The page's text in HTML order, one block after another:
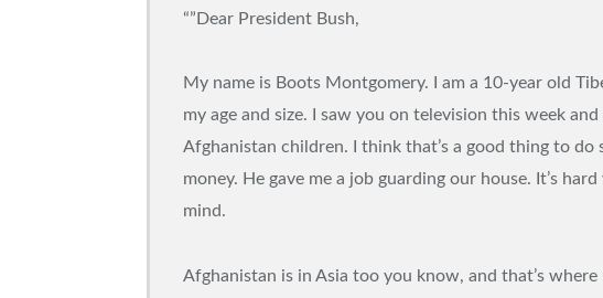
“”Dear President Bush,
My name is Boots Montgomery. I am a 10-year old
my age and size. I saw you on television this week
Afghanistan children. I think that’s a good thing to do
money. He gave me a job guarding our house. It’s
mind.
Afghanistan is in Asia too you know, and that’s where